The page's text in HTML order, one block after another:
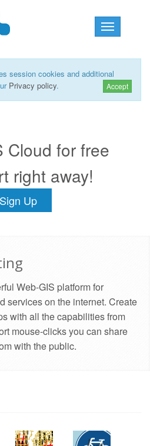
Toggle
navigation
session cookies and additional
Privacy policy. Accept
Cloud for free
right away!
Sign Up
Web-GIS platform for
services on the internet. Create
with all the capabilities from
mouse-clicks you can share
with the public.